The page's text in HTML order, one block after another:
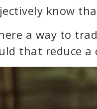
know
a way to
that reduce a